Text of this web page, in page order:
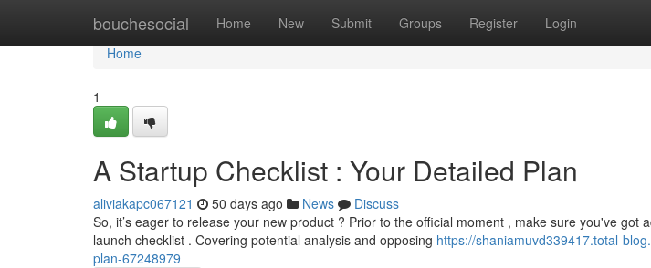
bouchesocial Home New Submit Groups Register Login
Home
Home
1
A Startup Checklist : Your Detailed Plan
aliviakapc067121 50 days ago News
Discuss
So, it’s eager to release your new product ? Prior to the official moment , make sure you've got
launch checklist . Covering potential analysis and opposing https://shaniamuvd339417.total-
plan-67248979